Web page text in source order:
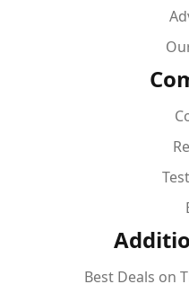
Best Deals on